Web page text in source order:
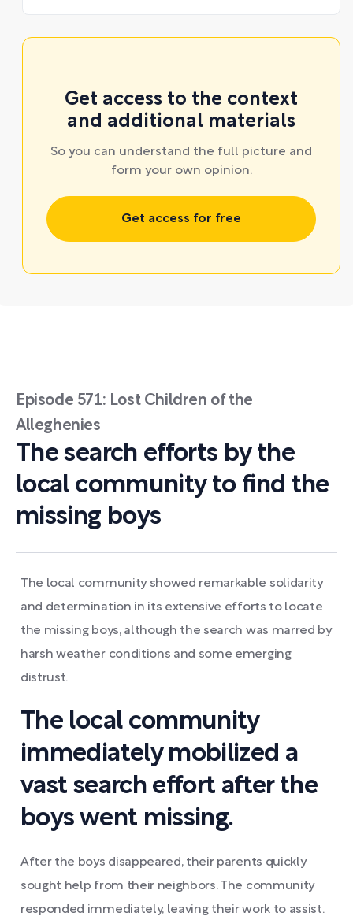
Get access to the context
and additional materials
So you can understand the full picture and
form your own opinion.
Get access for free
Episode 571: Lost Children of the
Alleghenies
The search efforts by the
local community to find the
missing boys
The local community showed remarkable solidarity
and determination in its extensive efforts to locate
the missing boys, although the search was marred by
harsh weather conditions and some emerging
distrust.
The local community
immediately mobilized a
vast search effort after the
boys went missing.
After the boys disappeared, their parents quickly
sought help from their neighbors. The community
responded immediately, leaving their work to assist.